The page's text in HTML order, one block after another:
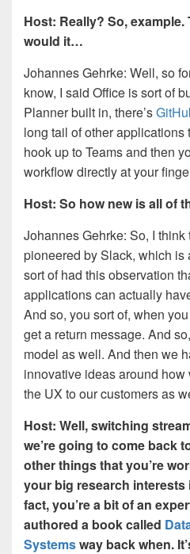
Host: Really? So,
would it…
Johannes Gehrke: Well, so
know, I said Office is sort of
Planner built in, there’s
long tail of other
hook up to Teams and then
workflow directly at your
Host: So how new is all of
Johannes Gehrke: So, I
pioneered by Slack, which is
sort of had this observation
applications can actually
And so, you sort of, when
get a return message. And
model as well. And then we
innovative ideas around
the UX to our customers as
Host: Well, switching
we’re going to come back
other things that you’re
your big research interests
fact, you’re a bit of an
authored a book called
Systemsway back when.